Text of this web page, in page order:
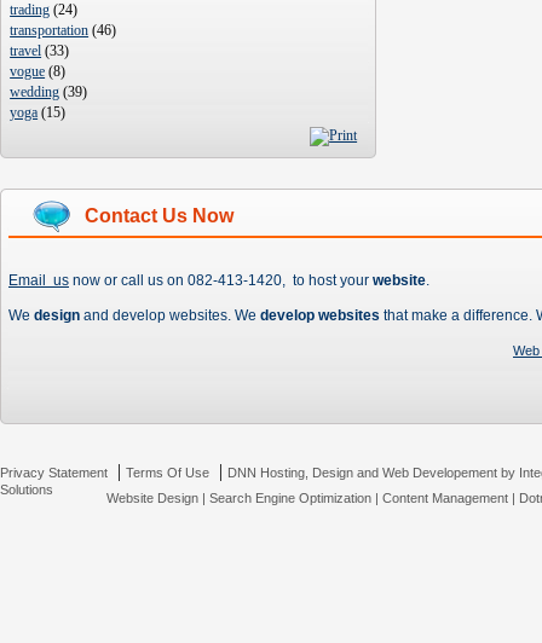
trading (24)
transportation (46)
travel (33)
vogue (8)
wedding (39)
yoga (15)
Contact Us Now
Email us now or call us on 082-413-1420, to host your website.
We design and develop websites. We develop websites that make a difference.
Privacy Statement | Terms Of Use | DNN Hosting, Design and Web Developement by
Solutions
Website Design| Search Engine Optimization| Content Management|